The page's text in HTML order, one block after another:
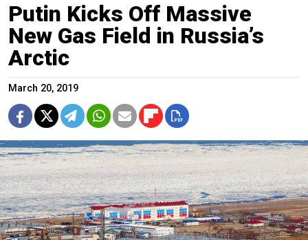
Putin Kicks Off Massive
New Gas Field in Russia’s
Arctic
March 20, 2019